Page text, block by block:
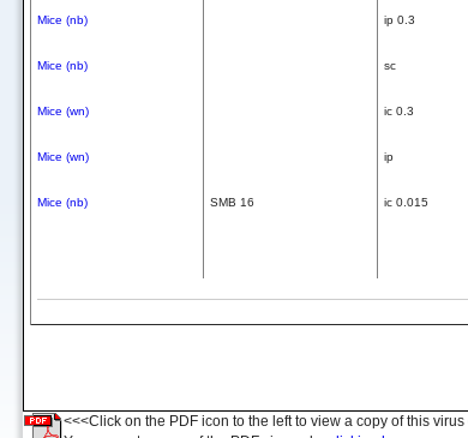
Mice (nb) ip 0.3
Mice (nb) sc
Mice (wn) ic 0.3
Mice (wn) ip
Mice (nb) SMB 16 ic 0.015
<<<Click on the PDF icon to the left to view a copy of this